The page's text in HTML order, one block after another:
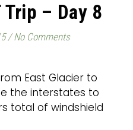
– Day 8
/ No Comments
the interstates to
total of windshield